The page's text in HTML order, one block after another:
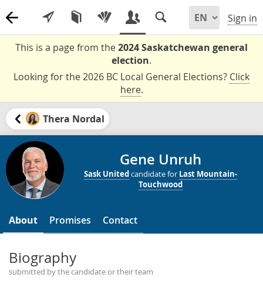
Sign in
This is a page from the2024 Saskatchewan general
election.
Looking for the 2026 BC Local General Elections? Click
here.
Thera Nordal
Gene Unruh
Sask United candidate for Last Mountain-
Touchwood
About Promises Contact
Biography
submitted by the candidate or their team